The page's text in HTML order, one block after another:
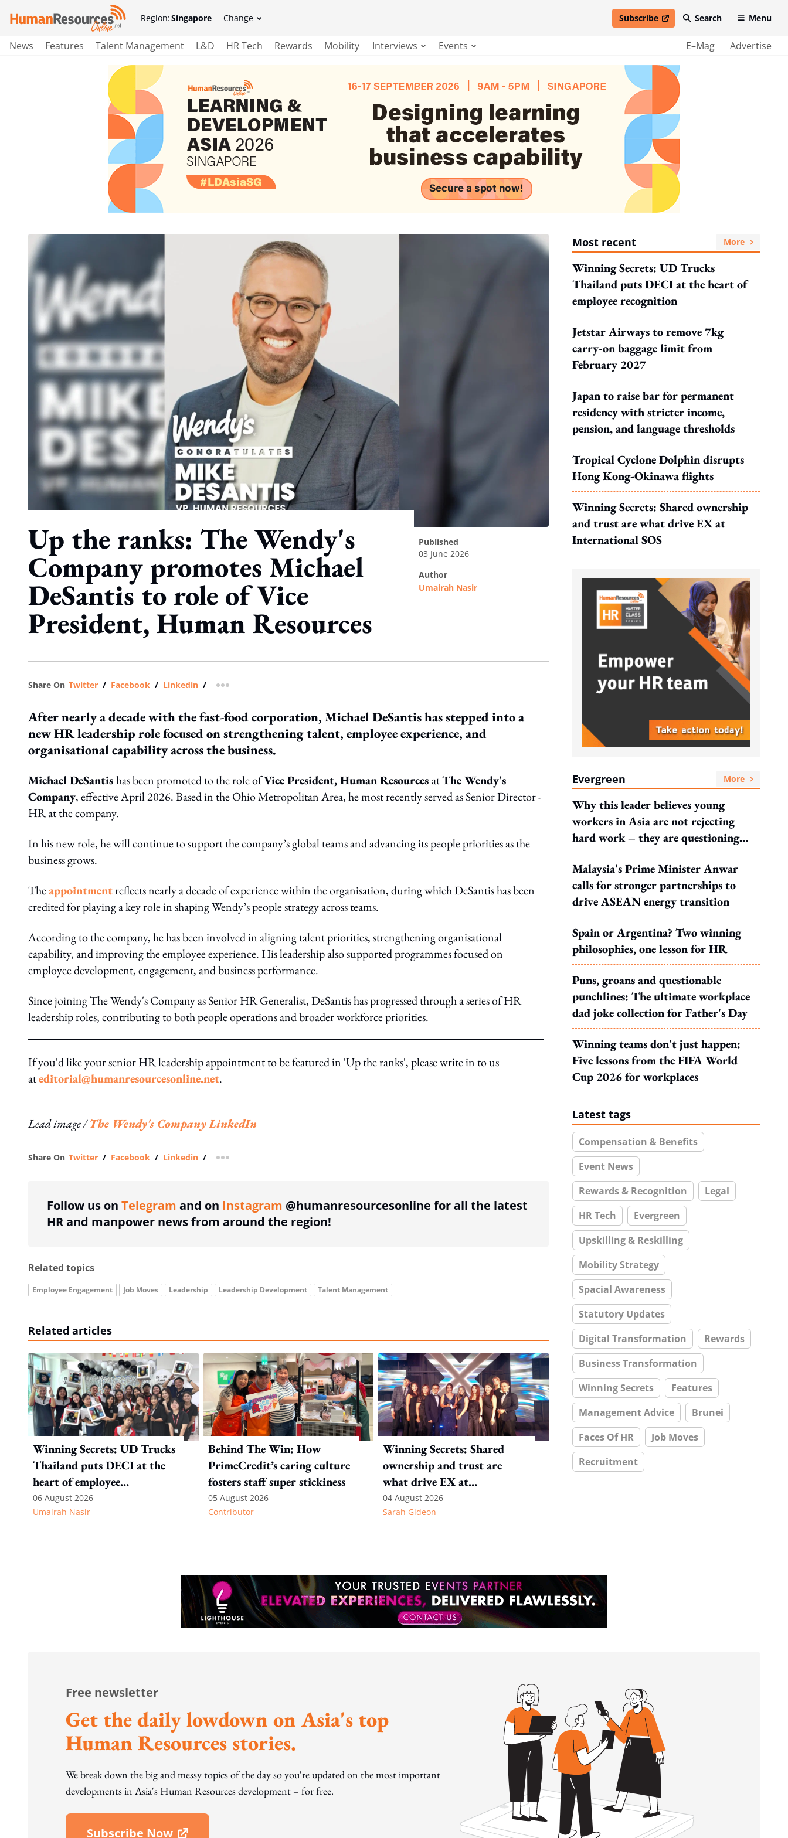
Region:Singapore Change Subscribe
open in new windowSearch Menu
News Features Talent Management L&D HR Tech Rewards Mobility Interviews Events E–Mag Advertise
Up the ranks: The Wendy's
Company promotes Michael
DeSantis to role of Vice
President, Human Resources
published
03 June 2026
author
Umairah Nasir
Share On Twitter / Facebook / Linkedin / more sharing option
After nearly a decade with the fast-food corporation, Michael DeSantis has stepped into a
new HR leadership role focused on strengthening talent, employee experience, and
organisational capability across the business.
Michael DeSantishas been promoted to the role ofVice President, Human ResourcesatThe Wendy's
Company, effective April 2026. Based in the Ohio Metropolitan Area, he most recently served as Senior Director -
HR at the company.
In his new role, he will continue to support the company’s global teams and advancing its people priorities as the
business grows.
Theappointmentreflects nearly a decade of experience within the organisation, during which DeSantis has been
credited for playing a key role in shaping Wendy’s people strategy across teams.
According to the company, he has been involved in aligning talent priorities, strengthening organisational
capability, and improving the employee experience. His leadership also supported programmes focused on
employee development, engagement, and business performance.
Since joining The Wendy's Company as Senior HR Generalist, DeSantis has progressed through a series of HR
leadership roles, contributing to both people operations and broader workforce priorities.
If you'd like your senior HR leadership appointment to be featured in 'Up the ranks', please write in to us
ateditorial@humanresourcesonline.net.
Lead image /The Wendy's Company LinkedIn
Share On Twitter / Facebook / Linkedin / more sharing option
Follow us on Telegram and on Instagram @humanresourcesonline for all the latest
HR and manpower news from around the region!
Related topics
Employee Engagement Job Moves Leadership Leadership Development Talent Management
Related articles
Winning Secrets: UD Trucks
Thailand puts DECI at the
heart of employee
recognition
06 August 2026
Umairah Nasir
Behind The Win: How
PrimeCredit’s caring culture
fosters staff super stickiness
05 August 2026
Contributor
Winning Secrets: Shared
ownership and trust are
what drive EX at
International SOS
04 August 2026
Sarah Gideon
Most recent More
Winning Secrets: UD Trucks
Thailand puts DECI at the heart of
employee recognition
Jetstar Airways to remove 7kg
carry-on baggage limit from
February 2027
Japan to raise bar for permanent
residency with stricter income,
pension, and language thresholds
Tropical Cyclone Dolphin disrupts
Hong Kong-Okinawa flights
Winning Secrets: Shared ownership
and trust are what drive EX at
International SOS
Evergreen More
Why this leader believes young
workers in Asia are not rejecting
hard work – they are questioning
what it leads to
Malaysia's Prime Minister Anwar
calls for stronger partnerships to
drive ASEAN energy transition
Spain or Argentina? Two winning
philosophies, one lesson for HR
Puns, groans and questionable
punchlines: The ultimate workplace
dad joke collection for Father's Day
Winning teams don't just happen:
Five lessons from the FIFA World
Cup 2026 for workplaces
Latest tags
Compensation & Benefits
Event News
Rewards & Recognition
Legal
HR Tech
Evergreen
Upskilling & Reskilling
Mobility Strategy
Spacial Awareness
Statutory Updates
Digital Transformation
Rewards
Business Transformation
Winning Secrets
Features
Management Advice
Brunei
Faces Of HR
Job Moves
Recruitment
Free newsletter
Get the daily lowdown on Asia's top
Human Resources stories.
We break down the big and messy topics of the day so you're updated on the most important
developments in Asia's Human Resources development – for free.
Subscribe Now